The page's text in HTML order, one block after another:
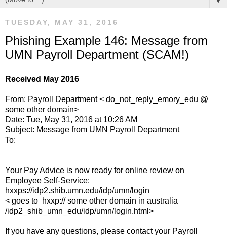
TUESDAY, MAY 31, 2016
Phishing Example 146: Message from
UMN Payroll Department (SCAM!)
Received May 2016
From: Payroll Department < do_not_reply_emory_edu @
some other domain>
Date: Tue, May 31, 2016 at 10:26 AM
Subject: Message from UMN Payroll Department
To:
Your Pay Advice is now ready for online review on
Employee Self-Service:
hxxps://idp2.shib.umn.edu/idp/umn/login
< goes to hxxp:// some other domain in australia
/idp2_shib_umn_edu/idp/umn/login.html>
If you have any questions, please contact your Payroll